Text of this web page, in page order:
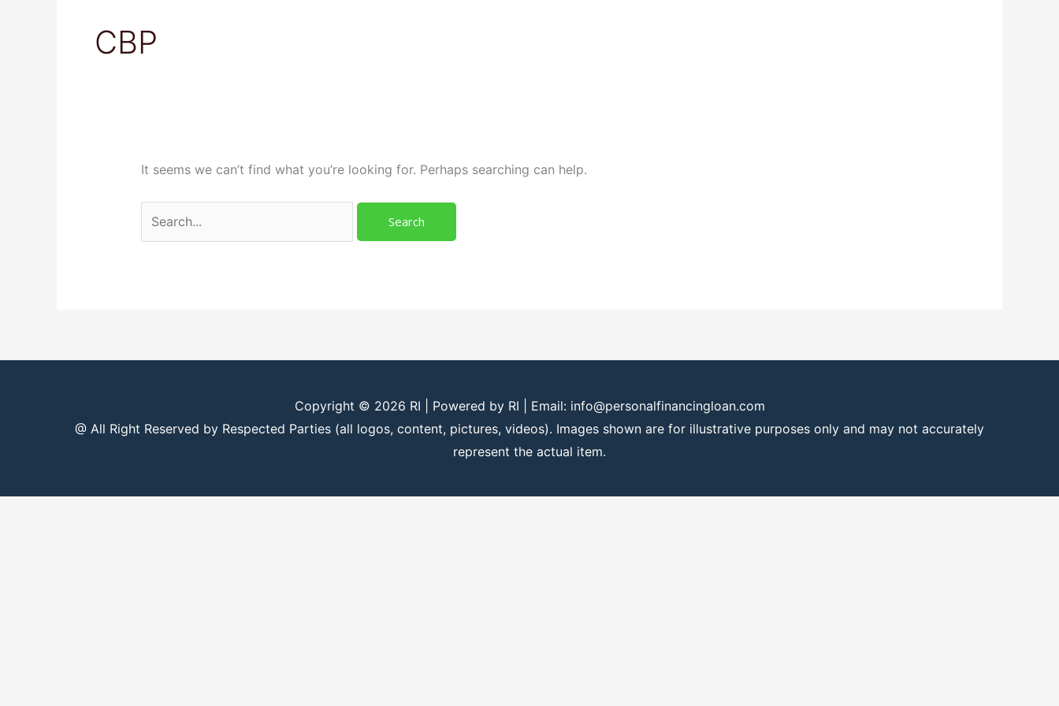
CBP
It seems we can’t find what you’re looking for. Perhaps searching can help.
Copyright © 2026 RI | Powered by RI | Email: info@personalfinancingloan.com
@ All Right Reserved by Respected Parties (all logos, content, pictures, videos). Images shown are for illustrative purposes only and may not accurately
represent the actual item.